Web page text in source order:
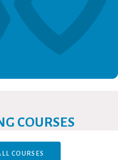
COURSES
COURSES